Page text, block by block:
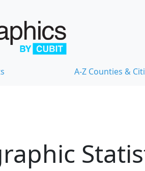
A-Z Counties &